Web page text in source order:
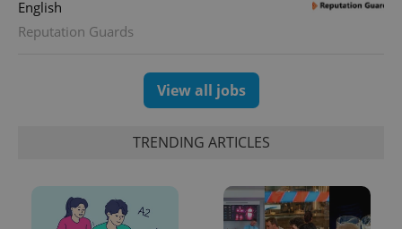
English
Reputation Guards
View all jobs
TRENDING ARTICLES
randomly
and
campaign
data for
the sites